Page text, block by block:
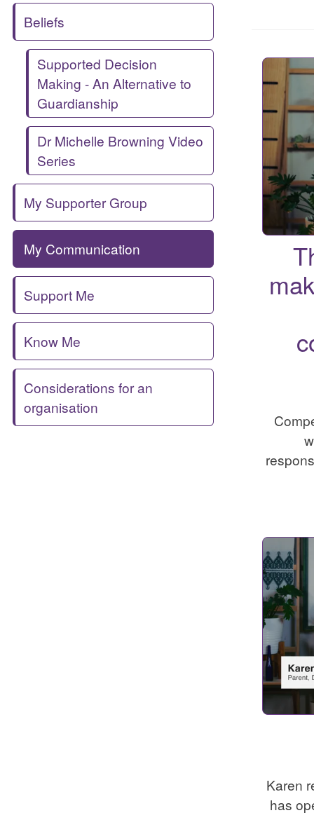
Beliefs
Supported Decision
Making - An Alternative to
Guardianship
Dr Michelle Browning Video
Series
My Supporter Group
My Communication
Support Me
Know Me
Considerations for an
organisation
Karen
has